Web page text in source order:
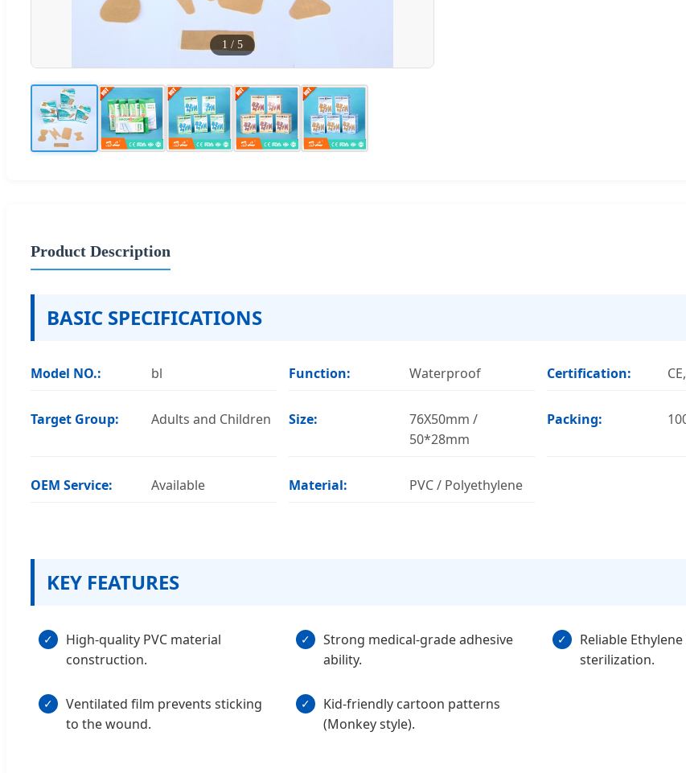
1 / 5
Product Description
BASIC SPECIFICATIONS
Model NO.: bl Function: Waterproof Certification:
Target Group: Adults and Children Size:
76X50mm /
50*28mm
Packing:
OEM Service: Available Material: PVC / Polyethylene
KEY FEATURES
✓
High-quality PVC material
construction.
✓
Strong medical-grade adhesive
ability.
✓
Reliable
sterilization.
✓
Ventilated film prevents sticking
to the wound.
✓
Kid-friendly cartoon patterns
(Monkey style).